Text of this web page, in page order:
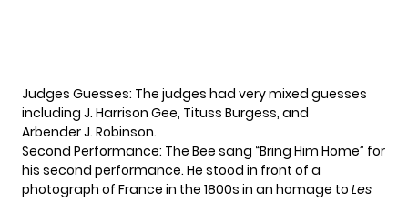
Judges Guesses: The judges had very mixed guesses
including J. Harrison Gee, Tituss Burgess, and
Arbender J. Robinson.
Second Performance: The Bee sang “Bring Him Home” for
his second performance. He stood in front of a
photograph of France in the 1800s in an homage to Les